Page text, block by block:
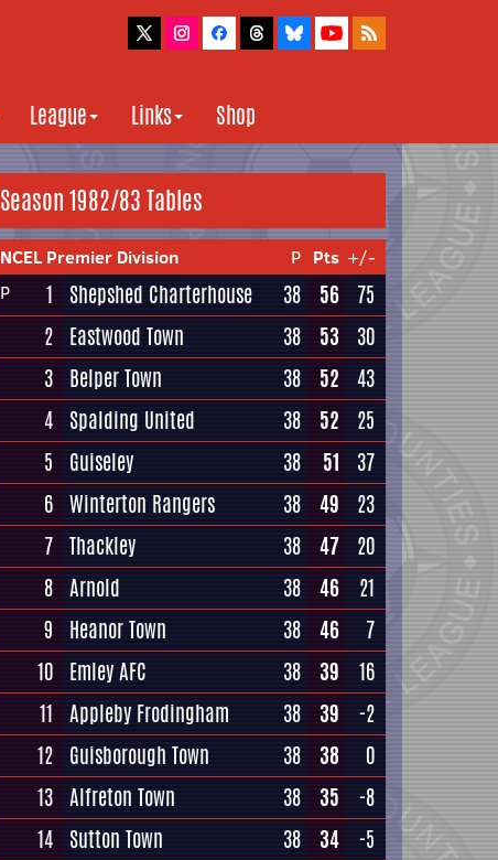
League Links Shop
Season 1982/83 Tables
NCEL Premier Division P Pts +/-
P
1 Shepshed Charterhouse 38 56
75
2 Eastwood Town 38 53
30
3 Belper Town 38 52
43
4 Spalding United 38 52
25
5
Guiseley 38 51
37
6 Winterton Rangers 38 49
23
7 Thackley 38 47
20
8 Arnold 38 46
21
9
Heanor Town 38 46
7
10 Emley AFC 38 39
16
11 Appleby Frodingham 38 39
-2
12 Guisborough Town 38 38
0
13 Alfreton Town 38 35
-8
14 Sutton Town 38 34
-5